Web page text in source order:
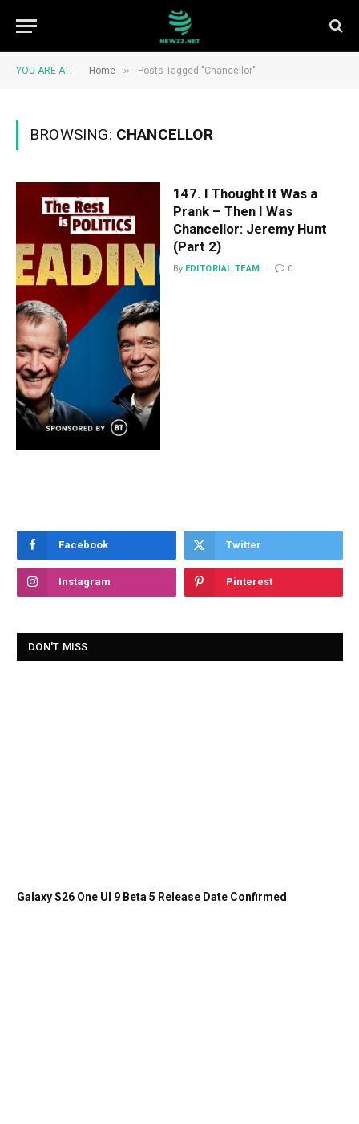
YOU ARE AT: Home » Posts Tagged "Chancellor"
BROWSING: CHANCELLOR
147. I Thought It Was a
Prank – Then I Was
Chancellor: Jeremy Hunt
(Part 2)
By EDITORIAL TEAM 0
Facebook Twitter
Instagram Pinterest
DON'T MISS
Galaxy S26 One UI 9 Beta 5 Release Date Confirmed